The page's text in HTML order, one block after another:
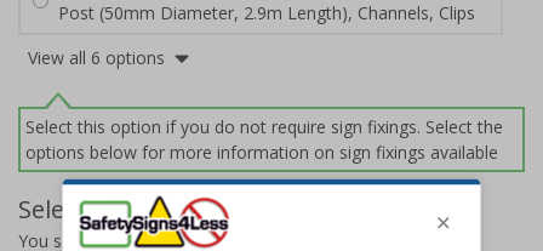
Post (50mm Diameter, 2.9m Length), Channels, Clips
View all 6 options
Select this option if you do not require sign fixings. Select the
options below for more information on sign fixings available
Select Quantity and Add To Basket
You selected:14078BJ-ACBRSH